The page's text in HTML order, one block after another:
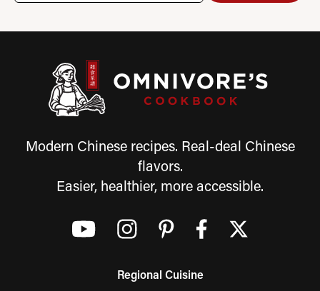
Modern Chinese recipes. Real-deal Chinese
flavors.
Easier, healthier, more accessible.
Regional Cuisine